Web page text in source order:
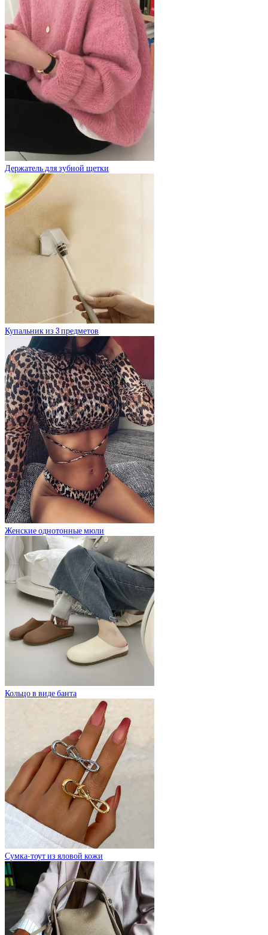
Держатель для зубной щетки
Купальник из 3 предметов
Женские однотонные мюли
Кольцо в виде банта
Сумка-тоут из яловой кожи